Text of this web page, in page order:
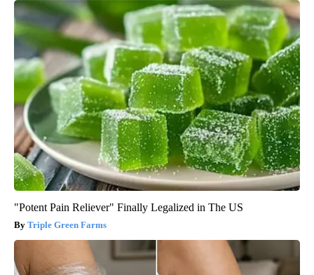
"Potent Pain Reliever" Finally Legalized in The US
Triple Green Farms